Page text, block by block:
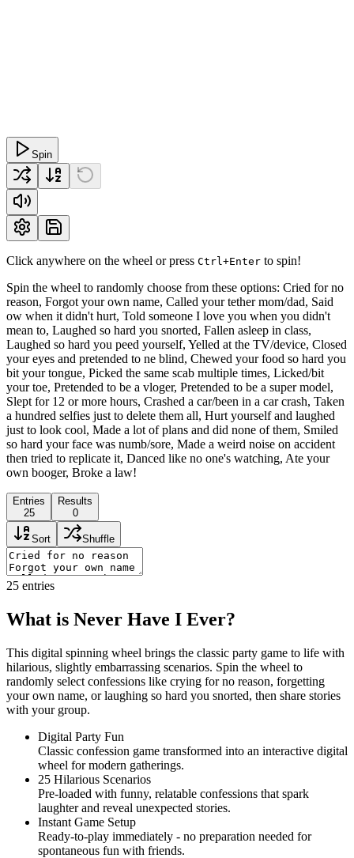
Spin
Click anywhere on the wheel or press Ctrl+Enter to spin!
Spin the wheel to randomly choose from these options: Cried for no
reason, Forgot your own name, Called your tether mom/dad, Said
ow when it didn't hurt, Told someone I love you when you didn't
mean to, Laughed so hard you snorted, Fallen asleep in class,
Laughed so hard you peed yourself, Yelled at the TV/device, Closed
your eyes and pretended to ne blind, Chewed your food so hard you
bit your tongue, Picked the same scab multiple times, Licked/bit
your toe, Pretended to be a vloger, Pretended to be a super model,
Slept for 12 or more hours, Crashed a car/been in a car crash, Taken
a hundred selfies just to delete them all, Hurt yourself and laughed
just to look cool, Made a lot of plans and did none of them, Smiled
so hard your face was numb/sore, Made a weird noise on accident
then tried to replicate it, Danced like no one's watching, Ate your
own booger, Broke a law!
Entries
25
Results
0
Sort Shuffle
25 entries
What is Never Have I Ever?
This digital spinning wheel brings the classic party game to life with
hilarious, slightly embarrassing scenarios. Spin the wheel to
randomly select confessions like crying for no reason, forgetting
your own name, or laughing so hard you snorted, then share stories
with your group.
Digital Party Fun
Classic confession game transformed into an interactive digital
wheel for modern gatherings.
25 Hilarious Scenarios
Pre-loaded with funny, relatable confessions that spark
laughter and reveal unexpected stories.
Instant Game Setup
Ready-to-play immediately - no preparation needed for
spontaneous fun with friends.